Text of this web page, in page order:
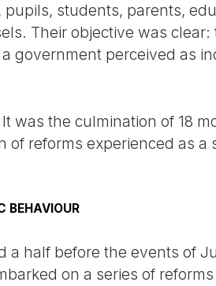
students, parents,
Their objective was clear:
government perceived as
was the culmination of 18
of reforms experienced as a
BEHAVIOUR
a half before the events of
on a series of